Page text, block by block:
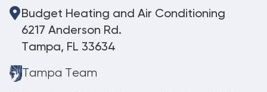
Budget Heating and Air Conditioning
6217 Anderson Rd.
Tampa, FL 33634
Tampa Team